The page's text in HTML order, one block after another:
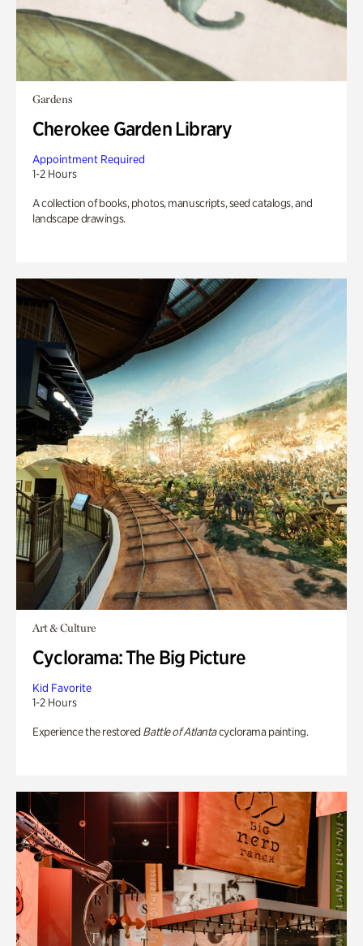
Gardens
Cherokee Garden Library
Appointment Required
1-2 Hours
A collection of books, photos, manuscripts, seed catalogs, and
landscape drawings.
Art & Culture
Cyclorama: The Big Picture
Kid Favorite
1-2 Hours
Experience the restored Battle of Atlantacyclorama painting.